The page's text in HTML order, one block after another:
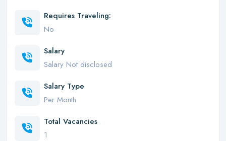
Requires Traveling:
No
Salary
Salary Not disclosed
Salary Type
Per Month
Total Vacancies
1